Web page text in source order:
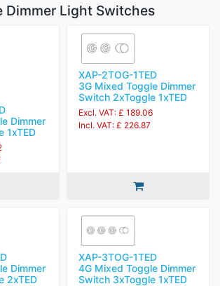
Dimmer Light Switches
Dimmer
1xTED
XAP-2TOG-1TED
3G Mixed Toggle Dimmer
Switch 2xToggle 1xTED
Excl. VAT: £ 189.06
Incl. VAT: £ 226.87
Dimmer
2xTED
XAP-3TOG-1TED
4G Mixed Toggle Dimmer
Switch 3xToggle 1xTED